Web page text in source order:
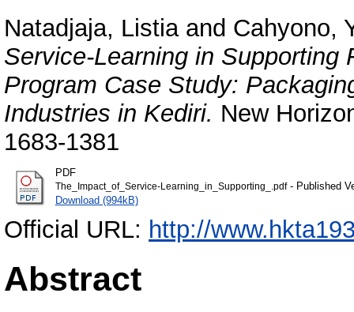
Natadjaja, Listiaand Cahyono,
Service-Learning in Supporting
Program Case Study:
Industries in Kediri. New
1683-1381
PDF
The_Impact_of_Service-Learning_in_Supporting_.pdf- Published
Download (994kB)
Official URL: http://
Abstract